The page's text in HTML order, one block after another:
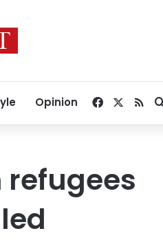
Opinion Facebook
RSS